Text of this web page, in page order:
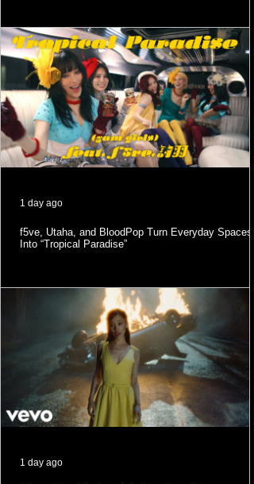
f5ve, Utaha, and BloodPop Turn Everyday Spaces
Into “Tropical Paradise”
1 day ago
1 day ago